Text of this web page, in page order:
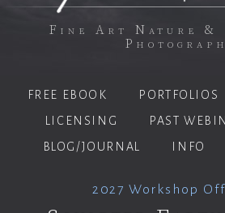
Fine Art Nature &
FREE EBOOK PORTFOLIOS
LICENSING
PAST
BLOG/JOURNAL
INFO
2027 Workshop